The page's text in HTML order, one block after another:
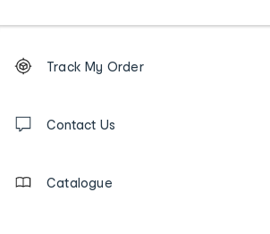
Order
tracking
us
Track My Order
Contact Us
Catalogue